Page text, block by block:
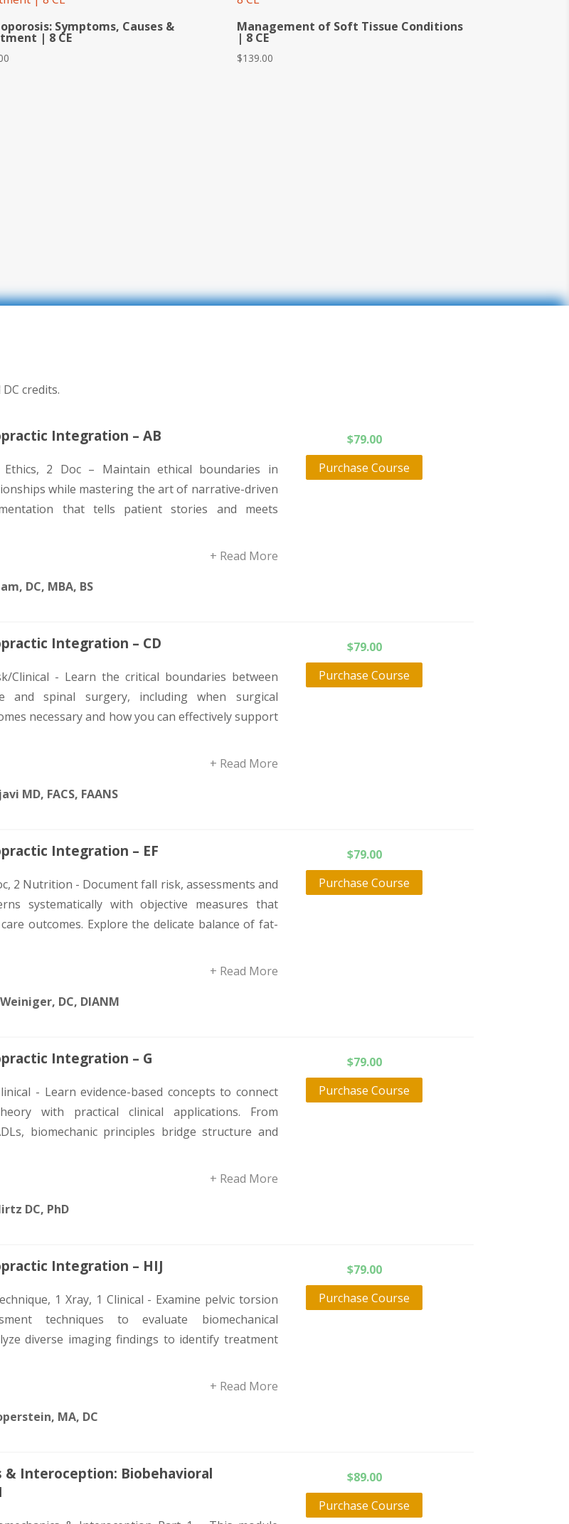
Symptoms, Causes &
| 8 CE
Management of Soft Tissue Conditions
| 8 CE
$139.00
credits.
Integration – AB
Ethics, 2 Doc – Maintain ethical boundaries in
while mastering the art of narrative-driven
that tells patient stories and meets
+ Read More
DC, MBA, BS
$79.00
Purchase Course
Integration – CD
Clinical - Learn the critical boundaries between
and spinal surgery, including when surgical
necessary and how you can effectively support
+ Read More
MD, FACS, FAANS
$79.00
Purchase Course
Integration – EF
2 Nutrition - Document fall risk, assessments and
systematically with objective measures that
outcomes. Explore the delicate balance of fat-
+ Read More
DC, DIANM
$79.00
Purchase Course
Integration – G
- Learn evidence-based concepts to connect
with practical clinical applications. From
biomechanic principles bridge structure and
+ Read More
DC, PhD
$79.00
Purchase Course
Integration – HIJ
1 Xray, 1 Clinical - Examine pelvic torsion
techniques to evaluate biomechanical
diverse imaging findings to identify treatment
+ Read More
MA, DC
$79.00
Purchase Course
& Interoception: Biobehavioral
$89.00
Purchase Course